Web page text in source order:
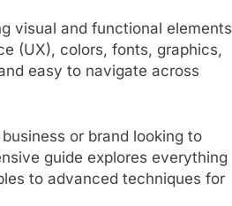
visual and functional elements
(UX), colors, fonts, graphics,
easy to navigate across
or brand looking to
guide explores everything
to advanced techniques for